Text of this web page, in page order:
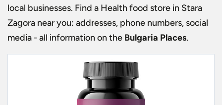
local businesses. Find a Health food store in Stara
Zagora near you: addresses, phone numbers, social
media - all information on the Bulgaria Places.